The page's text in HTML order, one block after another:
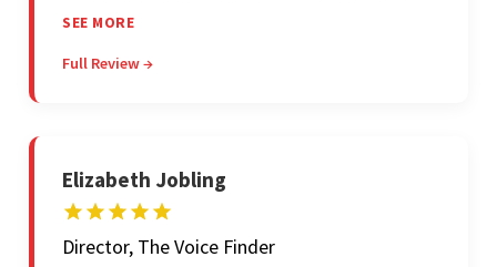
showed transparency during the development.
engagement impressed the client.
SEE MORE
Full Review →
Elizabeth Jobling
Director, The Voice Finder